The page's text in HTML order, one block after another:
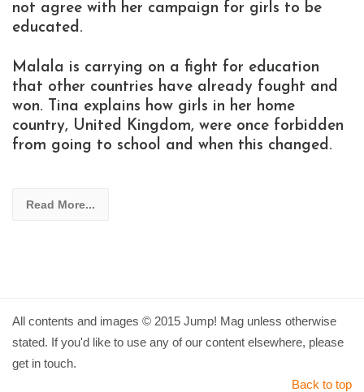
not agree with her campaign for girls to be
educated.
Malala is carrying on a fight for education
that other countries have already fought and
won. Tina explains how girls in her home
country, United Kingdom, were once forbidden
from going to school and when this changed.
Read More...
All contents and images © 2015 Jump! Mag unless otherwise
stated. If you'd like to use any of our content elsewhere, please
get in touch.
Back to top